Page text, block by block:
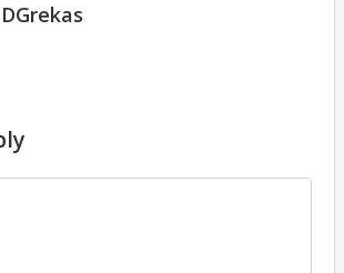
DGrekas